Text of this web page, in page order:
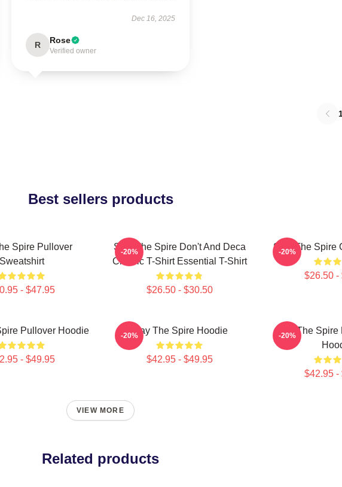
Dec 16, 2025
R Rose
Verified owner
Best sellers products
Spire Pullover
Sweatshirt
- $47.95
Slay The Spire Don't And Deca
Classic T-Shirt Essential T-Shirt
$26.50 - $30.50
-20% Slay The Spire
$26.50 -
-20%
Pullover Hoodie
- $49.95
Slay The Spire Hoodie
$42.95 - $49.95
-20%
Slay The Spire
$42.95 -
-20%
VIEW MORE
Related products